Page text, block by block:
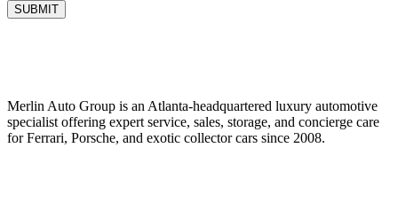
SUBMIT
Merlin Auto Group is an Atlanta-headquartered luxury automotive
specialist offering expert service, sales, storage, and concierge care
for Ferrari, Porsche, and exotic collector cars since 2008.